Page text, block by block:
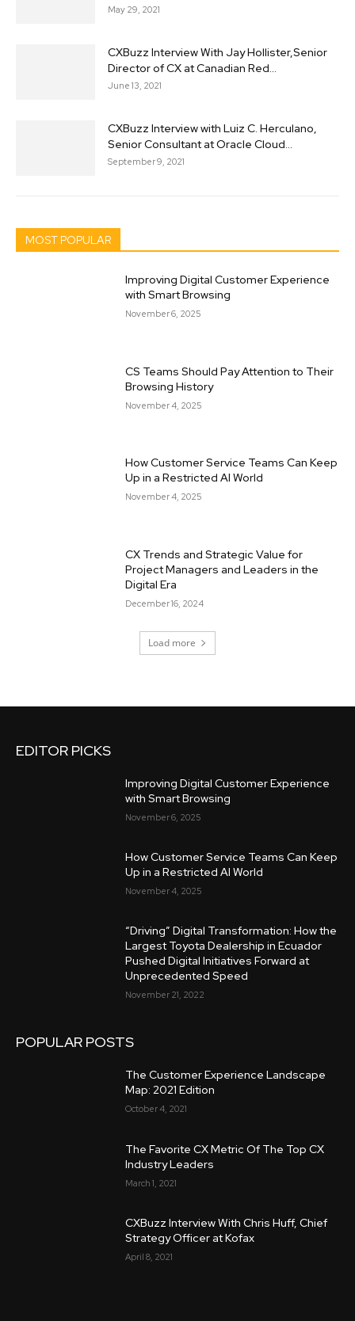
May 29, 2021
CXBuzz Interview With Jay Hollister,Senior
Director of CX at Canadian Red...
June 13, 2021
CXBuzz Interview with Luiz C. Herculano,
Senior Consultant at Oracle Cloud...
September 9, 2021
MOST POPULAR
Improving Digital Customer Experience
with Smart Browsing
November 6, 2025
CS Teams Should Pay Attention to Their
Browsing History
November 4, 2025
How Customer Service Teams Can Keep
Up in a Restricted AI World
November 4, 2025
CX Trends and Strategic Value for
Project Managers and Leaders in the
Digital Era
December 16, 2024
Load more
EDITOR PICKS
Improving Digital Customer Experience
with Smart Browsing
November 6, 2025
How Customer Service Teams Can Keep
Up in a Restricted AI World
November 4, 2025
“Driving” Digital Transformation: How the
Largest Toyota Dealership in Ecuador
Pushed Digital Initiatives Forward at
Unprecedented Speed
November 21, 2022
POPULAR POSTS
The Customer Experience Landscape
Map: 2021 Edition
October 4, 2021
The Favorite CX Metric Of The Top CX
Industry Leaders
March 1, 2021
CXBuzz Interview With Chris Huff, Chief
Strategy Officer at Kofax
April 8, 2021